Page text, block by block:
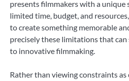
presents filmmakers with a unique
limited time, budget, and
to create something memorable
precisely these limitations that
to innovative filmmaking.
Rather than viewing constraints as